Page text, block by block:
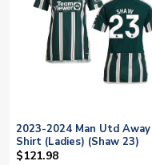
2023-2024 Man Utd Away
Shirt (Ladies) (Shaw 23)
$121.98